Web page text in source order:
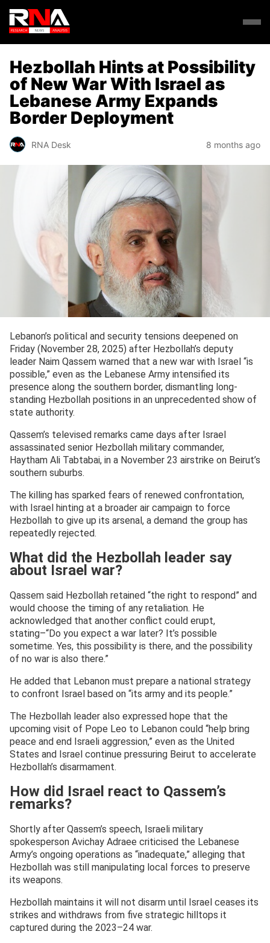
Hezbollah Hints at Possibility
of New War With Israel as
Lebanese Army Expands
Border Deployment
RNA Desk 8 months ago
Lebanon’s political and security tensions deepened on
Friday (November 28, 2025) after Hezbollah’s deputy
leader Naim Qassem warned that a new war with Israel “is
possible,” even as the Lebanese Army intensified its
presence along the southern border, dismantling long-
standing Hezbollah positions in an unprecedented show of
state authority.
Qassem’s televised remarks came days after Israel
assassinated senior Hezbollah military commander,
Haytham Ali Tabtabai, in a November 23 airstrike on Beirut’s
southern suburbs.
The killing has sparked fears of renewed confrontation,
with Israel hinting at a broader air campaign to force
Hezbollah to give up its arsenal, a demand the group has
repeatedly rejected.
What did the Hezbollah leader say
about Israel war?
Qassem said Hezbollah retained “the right to respond” and
would choose the timing of any retaliation. He
acknowledged that another conflict could erupt,
stating–“Do you expect a war later? It’s possible
sometime. Yes, this possibility is there, and the possibility
of no war is also there.”
He added that Lebanon must prepare a national strategy
to confront Israel based on “its army and its people.”
The Hezbollah leader also expressed hope that the
upcoming visit of Pope Leo to Lebanon could “help bring
peace and end Israeli aggression,” even as the United
States and Israel continue pressuring Beirut to accelerate
Hezbollah’s disarmament.
How did Israel react to Qassem’s
remarks?
Shortly after Qassem’s speech, Israeli military
spokesperson Avichay Adraee criticised the Lebanese
Army’s ongoing operations as “inadequate,” alleging that
Hezbollah was still manipulating local forces to preserve
its weapons.
Hezbollah maintains it will not disarm until Israel ceases its
strikes and withdraws from five strategic hilltops it
captured during the 2023–24 war.